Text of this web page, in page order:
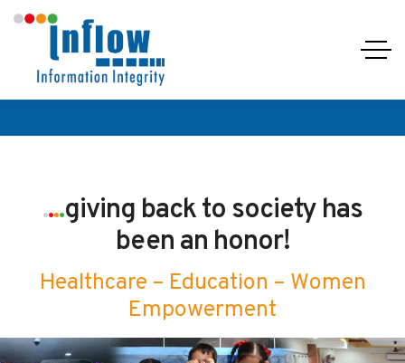
....giving back to society has
been an honor!
Healthcare – Education – Women
Empowerment